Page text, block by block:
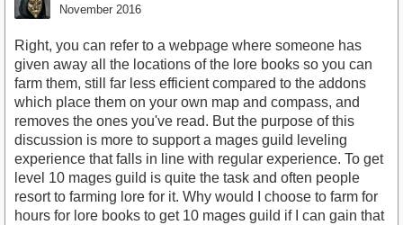
November 2016
Right, you can refer to a webpage where someone has
given away all the locations of the lore books so you can
farm them, still far less efficient compared to the addons
which place them on your own map and compass, and
removes the ones you've read. But the purpose of this
discussion is more to support a mages guild leveling
experience that falls in line with regular experience. To get
level 10 mages guild is quite the task and often people
resort to farming lore for it. Why would I choose to farm for
hours for lore books to get 10 mages guild if I can gain that